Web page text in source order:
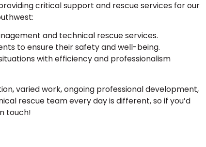
critical support and rescue services for our
and technical rescue services.
to ensure their safety and well-being.
with efficiency and professionalism
varied work, ongoing professional development,
rescue team every day is different, so if you’d
touch!